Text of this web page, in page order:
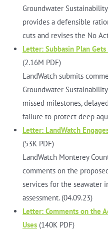
Groundwater
provides a defensible
cuts and revises the No
Letter: Subbasin Plan
(2.16M PDF)
LandWatch submits
Groundwater
missed milestones,
failure to protect deep
Letter: LandWatch
(53K PDF)
LandWatch Monterey
comments on the
services for the seawater
assessment. (04.09.23)
Letter: Comments on the
Uses(140K PDF)